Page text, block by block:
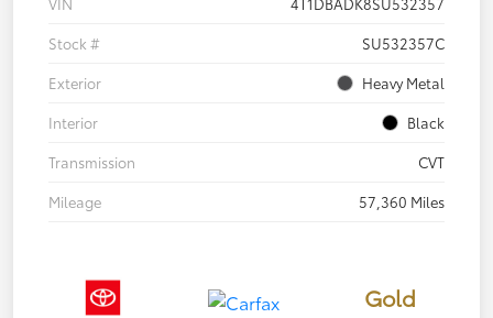
Stock #
SU532357C
Exterior
Heavy Metal
Interior
Black
Transmission
CVT
Mileage
57,360 Miles
Gold